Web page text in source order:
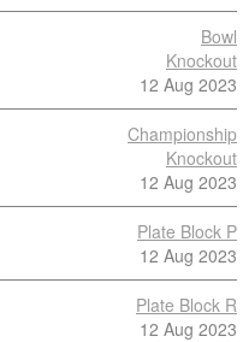
Bowl
Knockout
12 Aug 2023
Championship
Knockout
12 Aug 2023
Plate Block P
12 Aug 2023
Plate Block R
12 Aug 2023